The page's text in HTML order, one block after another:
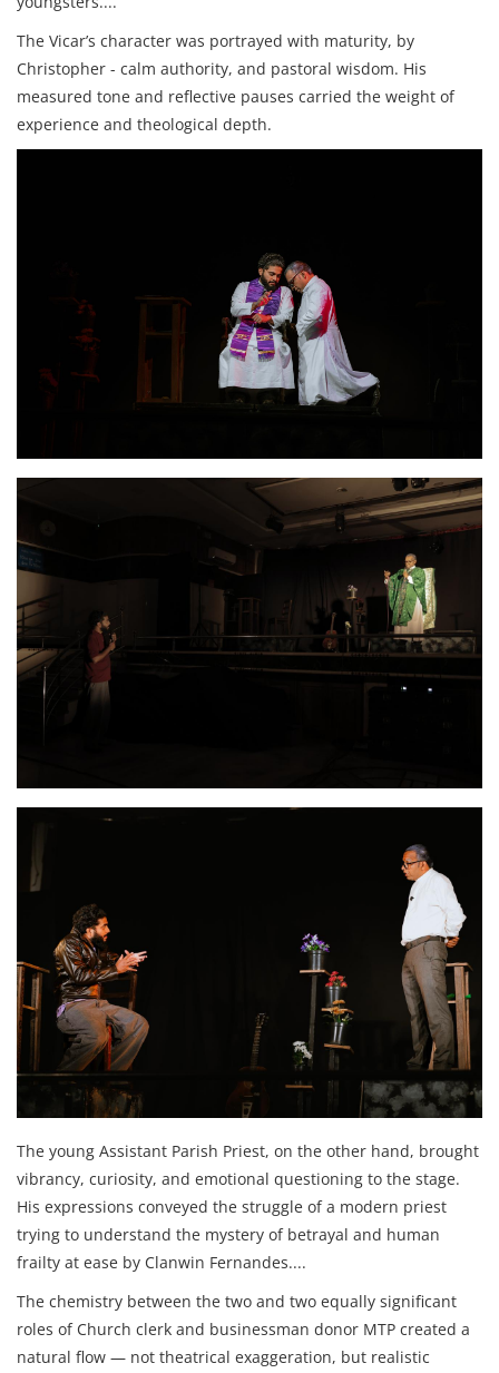
The Vicar’s character was portrayed with maturity, by
Christopher - calm authority, and pastoral wisdom. His
measured tone and reflective pauses carried the weight of
experience and theological depth.
The young Assistant Parish Priest, on the other hand, brought
vibrancy, curiosity, and emotional questioning to the stage.
His expressions conveyed the struggle of a modern priest
trying to understand the mystery of betrayal and human
frailty at ease by Clanwin Fernandes....
The chemistry between the two and two equally significant
roles of Church clerk and businessman donor MTP created a
natural flow — not theatrical exaggeration, but realistic